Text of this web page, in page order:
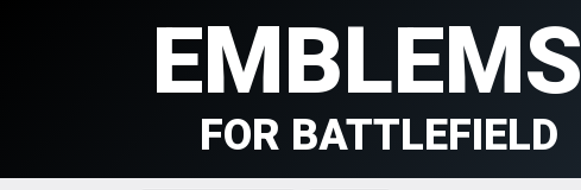
EMBLEMS
FOR BATTLEFIELD